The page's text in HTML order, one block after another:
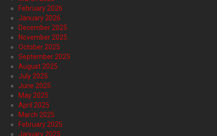
February 2026
January 2026
December 2025
November 2025
October 2025
September 2025
August 2025
July 2025
June 2025
May 2025
April 2025
March 2025
February 2025
January 2025